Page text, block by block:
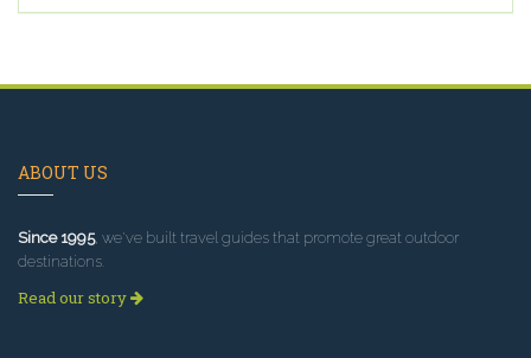
ABOUT US
Since 1995, we've built travel guides that promote great outdoor
destinations.
Read our story